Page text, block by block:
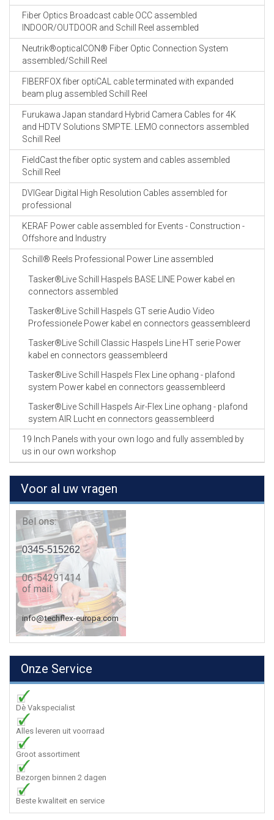
Fiber Optics Broadcast cable OCC assembled
INDOOR/OUTDOOR and Schill Reel assembled
Neutrik®opticalCON® Fiber Optic Connection System
assembled/Schill Reel
FIBERFOX fiber optiCAL cable terminated with expanded
beam plug assembled Schill Reel
Furukawa Japan standard Hybrid Camera Cables for 4K
and HDTV Solutions SMPTE. LEMO connectors assembled
Schill Reel
FieldCast the fiber optic system and cables assembled
Schill Reel
DVIGear Digital High Resolution Cables assembled for
professional
KERAF Power cable assembled for Events - Construction -
Offshore and Industry
Schill® Reels Professional Power Line assembled
Tasker®Live Schill Haspels BASE LINE Power kabel en
connectors assembled
Tasker®Live Schill Haspels GT serie Audio Video
Professionele Power kabel en connectors geassembleerd
Tasker®Live Schill Classic Haspels Line HT serie Power
kabel en connectors geassembleerd
Tasker®Live Schill Haspels Flex Line ophang - plafond
system Power kabel en connectors geassembleerd
Tasker®Live Schill Haspels Air-Flex Line ophang - plafond
system AIR Lucht en connectors geassembleerd
19 Inch Panels with your own logo and fully assembled by
us in our own workshop
Voor al uw vragen
Bel ons:
0345-515262
06-54291414
of mail:
info@techflex-europa.com
Onze Service
Dè Vakspecialist
Alles leveren uit voorraad
Groot assortiment
Bezorgen binnen 2 dagen
Beste kwaliteit en service